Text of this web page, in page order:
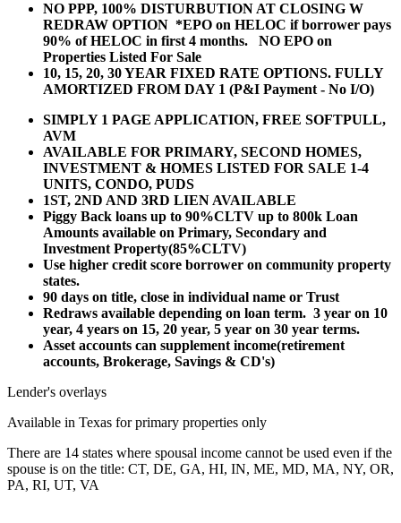
NO PPP, 100% DISTURBUTION AT CLOSING W
REDRAW OPTION *EPO on HELOC if borrower pays
90% of HELOC in first 4 months. NO EPO on
Properties Listed For Sale
10, 15, 20, 30 YEAR FIXED RATE OPTIONS. FULLY
AMORTIZED FROM DAY 1 (P&I Payment - No I/O)
SIMPLY 1 PAGE APPLICATION, FREE SOFTPULL,
AVM
AVAILABLE FOR PRIMARY, SECOND HOMES,
INVESTMENT & HOMES LISTED FOR SALE 1-4
UNITS, CONDO, PUDS
1ST, 2ND AND 3RD LIEN AVAILABLE
Piggy Back loans up to 90%CLTV up to 800k Loan
Amounts available on Primary, Secondary and
Investment Property(85%CLTV)
Use higher credit score borrower on community property
states.
90 days on title, close in individual name or Trust
Redraws available depending on loan term. 3 year on 10
year, 4 years on 15, 20 year, 5 year on 30 year terms.
Asset accounts can supplement income(retirement
accounts, Brokerage, Savings & CD's)
Lender's overlays
Available in Texas for primary properties only
There are 14 states where spousal income cannot be used even if the
spouse is on the title: CT, DE, GA, HI, IN, ME, MD, MA, NY, OR,
PA, RI, UT, VA